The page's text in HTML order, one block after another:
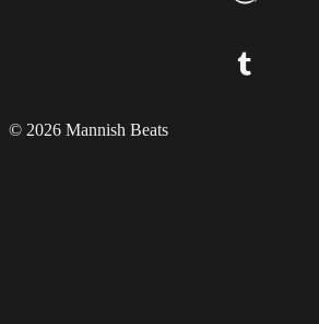
© 2026 Mannish Beats